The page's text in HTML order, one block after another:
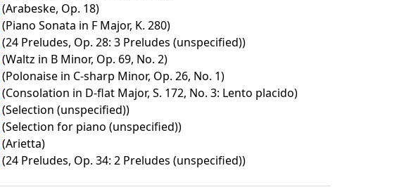
(Arabeske, Op. 18)
(Piano Sonata in F Major, K. 280)
(24 Preludes, Op. 28: 3 Preludes (unspecified))
(Waltz in B Minor, Op. 69, No. 2)
(Polonaise in C-sharp Minor, Op. 26, No. 1)
(Consolation in D-flat Major, S. 172, No. 3: Lento placido)
(Selection (unspecified))
(Selection for piano (unspecified))
(Arietta)
(24 Preludes, Op. 34: 2 Preludes (unspecified))